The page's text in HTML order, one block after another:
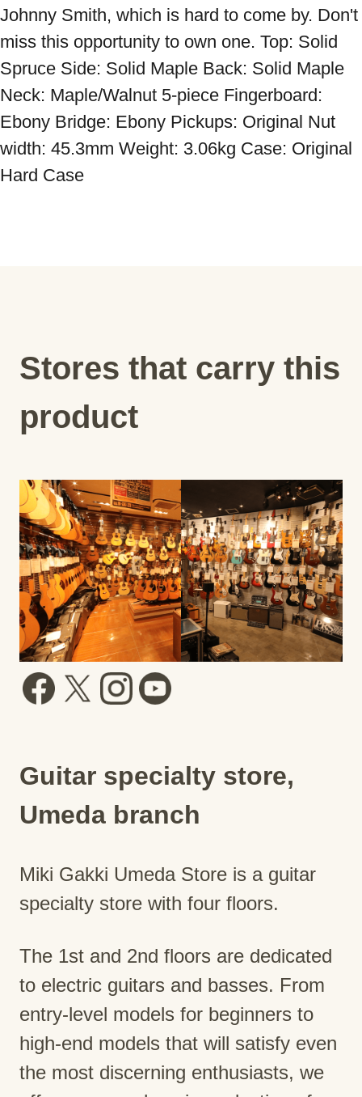
Johnny Smith, which is hard to come by. Don't
miss this opportunity to own one. Top: Solid
Spruce Side: Solid Maple Back: Solid Maple
Neck: Maple/Walnut 5-piece Fingerboard:
Ebony Bridge: Ebony Pickups: Original Nut
width: 45.3mm Weight: 3.06kg Case: Original
Hard Case
Stores that carry this
product
Guitar specialty store,
Umeda branch
Miki Gakki Umeda Store is a guitar
specialty store with four floors.
The 1st and 2nd floors are dedicated
to electric guitars and basses. From
entry-level models for beginners to
high-end models that will satisfy even
the most discerning enthusiasts, we